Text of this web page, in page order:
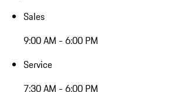
Sales
9:00 AM - 6:00 PM
Service
7:30 AM - 6:00 PM